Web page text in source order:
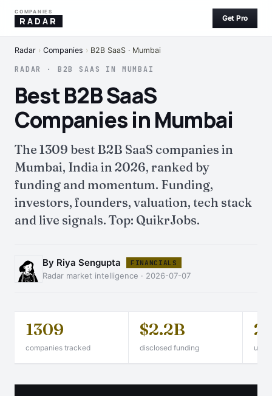
COMPANIES
RADAR Get Pro
Radar › Companies › B2B SaaS · Mumbai
RADAR · B2B SAAS IN MUMBAI
Best B2B SaaS
Companies in Mumbai
The 1309 best B2B SaaS companies in
Mumbai, India in 2026, ranked by
funding and momentum. Funding,
investors, founders, valuation, tech stack
and live signals. Top: QuikrJobs.
By Riya Sengupta FINANCIALS
Radar market intelligence · 2026-07-07
1309
companies tracked
$2.2B
disclosed funding
2